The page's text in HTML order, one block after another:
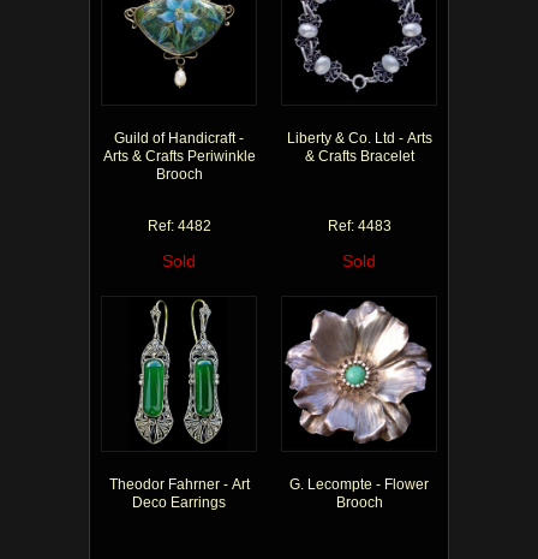
Guild of Handicraft -
Arts & Crafts Periwinkle
Brooch
Ref: 4482
Sold
Liberty & Co. Ltd - Arts
& Crafts Bracelet
Ref: 4483
Sold
Theodor Fahrner - Art
Deco Earrings
G. Lecompte - Flower
Brooch